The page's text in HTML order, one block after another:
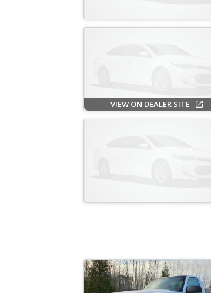
VIEW ON DEALER SITE